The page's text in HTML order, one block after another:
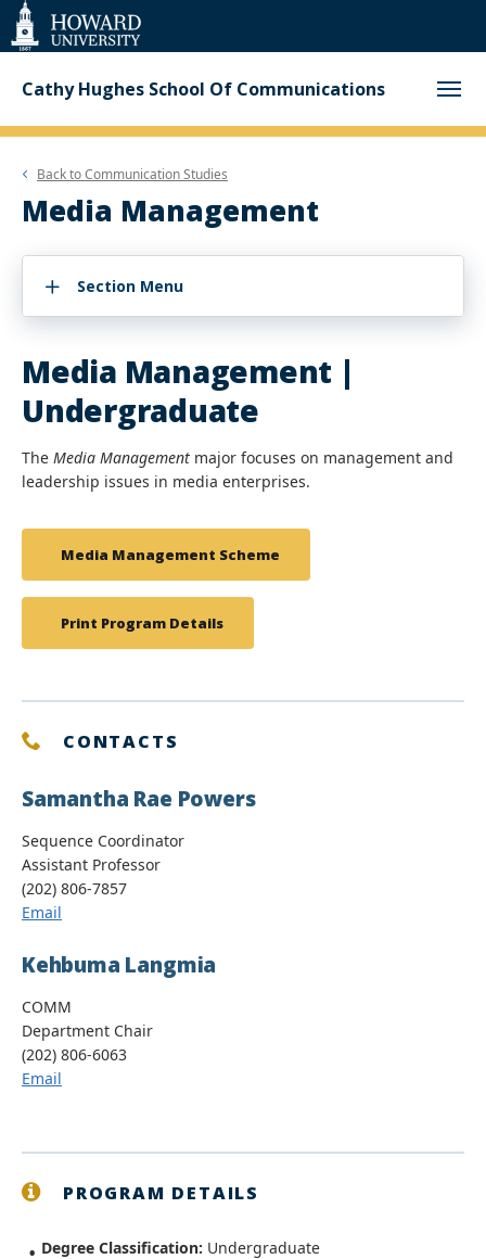
Web
Accessibility
Support
Cathy Hughes School Of Communications
Back toCommunication Studies
Media Management
Section Menu
Media Management |
Undergraduate
The Media Management major focuses on management and
leadership issues in media enterprises.
Media Management Scheme
Print Program Details
CONTACTS
Samantha Rae Powers
Sequence Coordinator
Assistant Professor
(202) 806-7857
Email
Kehbuma Langmia
COMM
Department Chair
(202) 806-6063
Email
PROGRAM DETAILS
Degree Classification: Undergraduate